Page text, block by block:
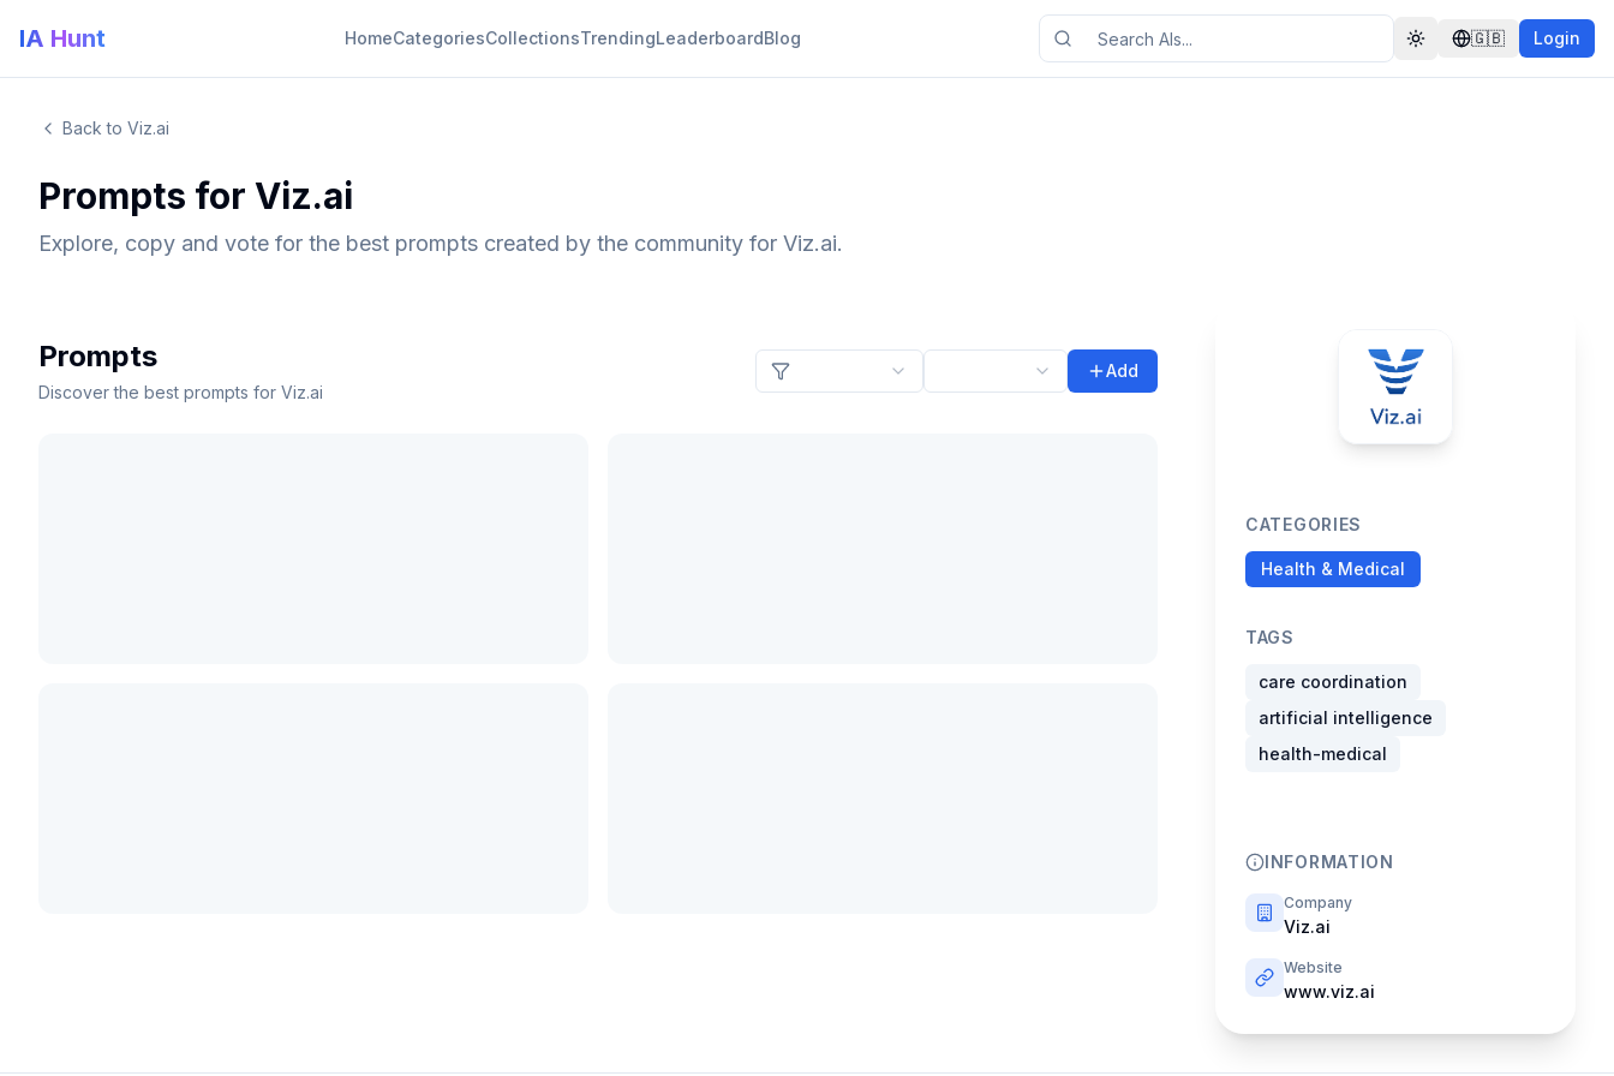
IA Hunt HomeCategoriesCollectionsTrendingLeaderboardBlog Toggle theme
🇬🇧 Login
Back to Viz.ai
Prompts for Viz.ai
Explore, copy and vote for the best prompts created by the community for Viz.ai.
Prompts
Discover the best prompts for Viz.ai
Add
CATEGORIES
Health & Medical
TAGS
care coordination
artificial intelligence
health-medical
INFORMATION
Company
Viz.ai
Website
www.viz.ai